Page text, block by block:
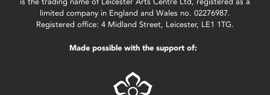
limited company in England and Wales no. 02276987.
Registered office: 4 Midland Street, Leicester, LE1 1TG.
Made possible with the support of: